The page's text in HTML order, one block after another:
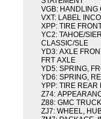
VGB: HANDLING
VXT: LABEL
XPP: TIRE
YC2: TAHOE/
CLASSIC/SLE
YD3: AXLE
FRT AXLE
YD5: SPRING,
YD6: SPRING,
YPP: TIRE REAR
Z74:
Z88: GMC
ZJ7: WHEEL,